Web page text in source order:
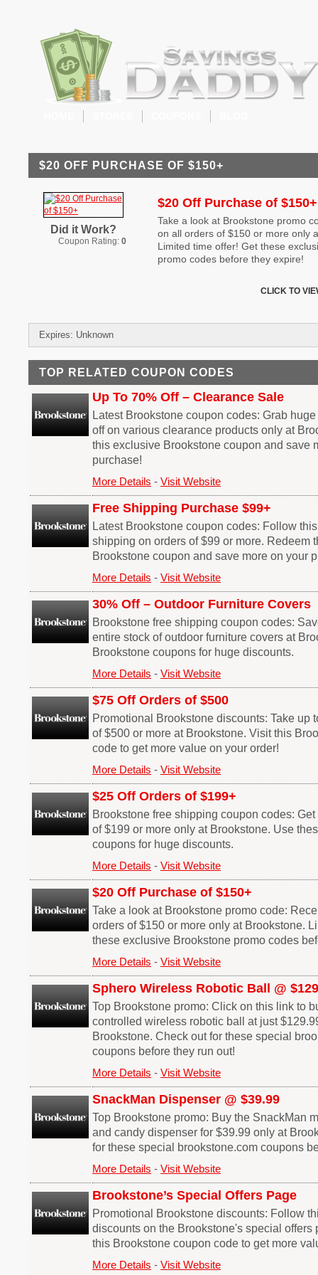
$20 OFF PURCHASE OF $150+
Did it Work?
Coupon Rating: 0
$20 Off Purchase of $150+
Take a look at Brookstone promo
on all orders of $150 or more only
Limited time offer! Get these
promo codes before they expire!
CLICK TO
Expires: Unknown
TOP RELATED COUPON CODES
Up To 70% Off – Clearance Sale
Latest Brookstone coupon codes: Grab
off on various clearance products only at
this exclusive Brookstone coupon and save
purchase!
More Details - Visit Website
Free Shipping Purchase $99+
Latest Brookstone coupon codes: Follow
shipping on orders of $99 or more. Redeem
Brookstone coupon and save more on your
More Details - Visit Website
30% Off – Outdoor Furniture Covers
Brookstone free shipping coupon codes:
entire stock of outdoor furniture covers at
Brookstone coupons for huge discounts.
More Details - Visit Website
$75 Off Orders of $500
Promotional Brookstone discounts: Take up
of $500 or more at Brookstone. Visit this
code to get more value on your order!
More Details - Visit Website
$25 Off Orders of $199+
Brookstone free shipping coupon codes:
of $199 or more only at Brookstone. Use
coupons for huge discounts.
More Details - Visit Website
$20 Off Purchase of $150+
Take a look at Brookstone promo code:
orders of $150 or more only at Brookstone.
these exclusive Brookstone promo codes
More Details - Visit Website
Sphero Wireless Robotic Ball @
Top Brookstone promo: Click on this link to
controlled wireless robotic ball at just
Brookstone. Check out for these special
coupons before they run out!
More Details - Visit Website
SnackMan Dispenser @ $39.99
Top Brookstone promo: Buy the SnackMan
and candy dispenser for $39.99 only at
for these special brookstone.com coupons
More Details - Visit Website
Brookstone’s Special Offers Page
Promotional Brookstone discounts: Follow
discounts on the Brookstone's special offers
this Brookstone coupon code to get more
More Details - Visit Website